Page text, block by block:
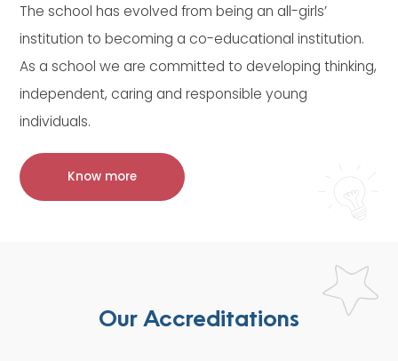
The school has evolved from being an all-girls’
institution to becoming a co-educational institution.
As a school we are committed to developing thinking,
independent, caring and responsible young
individuals.
Know more
Our Accreditations